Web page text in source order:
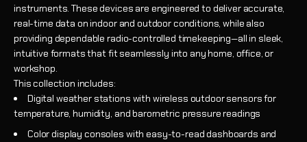
instruments. These devices are engineered to deliver accurate,
real-time data on indoor and outdoor conditions, while also
providing dependable radio-controlled timekeeping—all in sleek,
intuitive formats that fit seamlessly into any home, office, or
workshop.
This collection includes:
Digital weather stations with wireless outdoor sensors for
temperature, humidity, and barometric pressure readings
Color display consoles with easy-to-read dashboards and